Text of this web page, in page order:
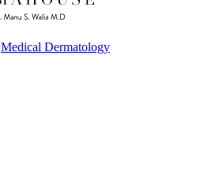
Medical Dermatology